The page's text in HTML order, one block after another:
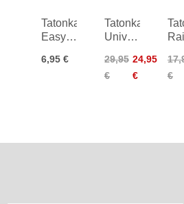
Tatonka
Easy
18mm/1,0m
6,95 €
Tatonka
Universal
20x14
29,95
€
24,95
€
30-
L
€